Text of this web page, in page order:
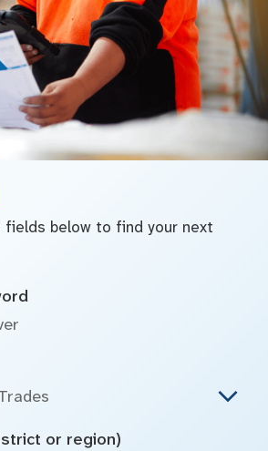
fields below to find your next
or region)